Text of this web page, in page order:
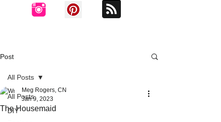
Post
All Posts
DIY
All Posts
The Housemaid
Meg Rogers, CN
Jan 9, 2023